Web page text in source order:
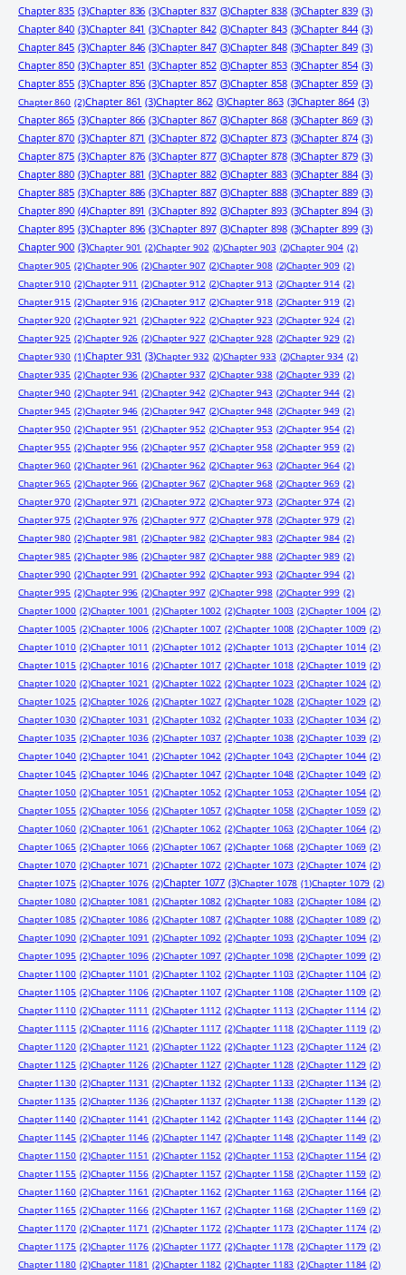
Chapter 835 (3)Chapter 836 (3)Chapter 837 (3)Chapter 838 (3)Chapter 839 (3)
Chapter 840 (3)Chapter 841 (3)Chapter 842 (3)Chapter 843 (3)Chapter 844 (3)
Chapter 845 (3)Chapter 846 (3)Chapter 847 (3)Chapter 848 (3)Chapter 849 (3)
Chapter 850 (3)Chapter 851 (3)Chapter 852 (3)Chapter 853 (3)Chapter 854 (3)
Chapter 855 (3)Chapter 856 (3)Chapter 857 (3)Chapter 858 (3)Chapter 859 (3)
Chapter 860 (2)Chapter 861 (3)Chapter 862 (3)Chapter 863 (3)Chapter 864 (3)
Chapter 865 (3)Chapter 866 (3)Chapter 867 (3)Chapter 868 (3)Chapter 869 (3)
Chapter 870 (3)Chapter 871 (3)Chapter 872 (3)Chapter 873 (3)Chapter 874 (3)
Chapter 875 (3)Chapter 876 (3)Chapter 877 (3)Chapter 878 (3)Chapter 879 (3)
Chapter 880 (3)Chapter 881 (3)Chapter 882 (3)Chapter 883 (3)Chapter 884 (3)
Chapter 885 (3)Chapter 886 (3)Chapter 887 (3)Chapter 888 (3)Chapter 889 (3)
Chapter 890 (4)Chapter 891 (3)Chapter 892 (3)Chapter 893 (3)Chapter 894 (3)
Chapter 895 (3)Chapter 896 (3)Chapter 897 (3)Chapter 898 (3)Chapter 899 (3)
Chapter 900 (3)Chapter 901 (2)Chapter 902 (2)Chapter 903 (2)Chapter 904 (2)
Chapter 905 (2)Chapter 906 (2)Chapter 907 (2)Chapter 908 (2)Chapter 909 (2)
Chapter 910 (2)Chapter 911 (2)Chapter 912 (2)Chapter 913 (2)Chapter 914 (2)
Chapter 915 (2)Chapter 916 (2)Chapter 917 (2)Chapter 918 (2)Chapter 919 (2)
Chapter 920 (2)Chapter 921 (2)Chapter 922 (2)Chapter 923 (2)Chapter 924 (2)
Chapter 925 (2)Chapter 926 (2)Chapter 927 (2)Chapter 928 (2)Chapter 929 (2)
Chapter 930 (1)Chapter 931 (3)Chapter 932 (2)Chapter 933 (2)Chapter 934 (2)
Chapter 935 (2)Chapter 936 (2)Chapter 937 (2)Chapter 938 (2)Chapter 939 (2)
Chapter 940 (2)Chapter 941 (2)Chapter 942 (2)Chapter 943 (2)Chapter 944 (2)
Chapter 945 (2)Chapter 946 (2)Chapter 947 (2)Chapter 948 (2)Chapter 949 (2)
Chapter 950 (2)Chapter 951 (2)Chapter 952 (2)Chapter 953 (2)Chapter 954 (2)
Chapter 955 (2)Chapter 956 (2)Chapter 957 (2)Chapter 958 (2)Chapter 959 (2)
Chapter 960 (2)Chapter 961 (2)Chapter 962 (2)Chapter 963 (2)Chapter 964 (2)
Chapter 965 (2)Chapter 966 (2)Chapter 967 (2)Chapter 968 (2)Chapter 969 (2)
Chapter 970 (2)Chapter 971 (2)Chapter 972 (2)Chapter 973 (2)Chapter 974 (2)
Chapter 975 (2)Chapter 976 (2)Chapter 977 (2)Chapter 978 (2)Chapter 979 (2)
Chapter 980 (2)Chapter 981 (2)Chapter 982 (2)Chapter 983 (2)Chapter 984 (2)
Chapter 985 (2)Chapter 986 (2)Chapter 987 (2)Chapter 988 (2)Chapter 989 (2)
Chapter 990 (2)Chapter 991 (2)Chapter 992 (2)Chapter 993 (2)Chapter 994 (2)
Chapter 995 (2)Chapter 996 (2)Chapter 997 (2)Chapter 998 (2)Chapter 999 (2)
Chapter 1000 (2)Chapter 1001 (2)Chapter 1002 (2)Chapter 1003 (2)Chapter 1004 (2)
Chapter 1005 (2)Chapter 1006 (2)Chapter 1007 (2)Chapter 1008 (2)Chapter 1009 (2)
Chapter 1010 (2)Chapter 1011 (2)Chapter 1012 (2)Chapter 1013 (2)Chapter 1014 (2)
Chapter 1015 (2)Chapter 1016 (2)Chapter 1017 (2)Chapter 1018 (2)Chapter 1019 (2)
Chapter 1020 (2)Chapter 1021 (2)Chapter 1022 (2)Chapter 1023 (2)Chapter 1024 (2)
Chapter 1025 (2)Chapter 1026 (2)Chapter 1027 (2)Chapter 1028 (2)Chapter 1029 (2)
Chapter 1030 (2)Chapter 1031 (2)Chapter 1032 (2)Chapter 1033 (2)Chapter 1034 (2)
Chapter 1035 (2)Chapter 1036 (2)Chapter 1037 (2)Chapter 1038 (2)Chapter 1039 (2)
Chapter 1040 (2)Chapter 1041 (2)Chapter 1042 (2)Chapter 1043 (2)Chapter 1044 (2)
Chapter 1045 (2)Chapter 1046 (2)Chapter 1047 (2)Chapter 1048 (2)Chapter 1049 (2)
Chapter 1050 (2)Chapter 1051 (2)Chapter 1052 (2)Chapter 1053 (2)Chapter 1054 (2)
Chapter 1055 (2)Chapter 1056 (2)Chapter 1057 (2)Chapter 1058 (2)Chapter 1059 (2)
Chapter 1060 (2)Chapter 1061 (2)Chapter 1062 (2)Chapter 1063 (2)Chapter 1064 (2)
Chapter 1065 (2)Chapter 1066 (2)Chapter 1067 (2)Chapter 1068 (2)Chapter 1069 (2)
Chapter 1070 (2)Chapter 1071 (2)Chapter 1072 (2)Chapter 1073 (2)Chapter 1074 (2)
Chapter 1075 (2)Chapter 1076 (2)Chapter 1077 (3)Chapter 1078 (1)Chapter 1079 (2)
Chapter 1080 (2)Chapter 1081 (2)Chapter 1082 (2)Chapter 1083 (2)Chapter 1084 (2)
Chapter 1085 (2)Chapter 1086 (2)Chapter 1087 (2)Chapter 1088 (2)Chapter 1089 (2)
Chapter 1090 (2)Chapter 1091 (2)Chapter 1092 (2)Chapter 1093 (2)Chapter 1094 (2)
Chapter 1095 (2)Chapter 1096 (2)Chapter 1097 (2)Chapter 1098 (2)Chapter 1099 (2)
Chapter 1100 (2)Chapter 1101 (2)Chapter 1102 (2)Chapter 1103 (2)Chapter 1104 (2)
Chapter 1105 (2)Chapter 1106 (2)Chapter 1107 (2)Chapter 1108 (2)Chapter 1109 (2)
Chapter 1110 (2)Chapter 1111 (2)Chapter 1112 (2)Chapter 1113 (2)Chapter 1114 (2)
Chapter 1115 (2)Chapter 1116 (2)Chapter 1117 (2)Chapter 1118 (2)Chapter 1119 (2)
Chapter 1120 (2)Chapter 1121 (2)Chapter 1122 (2)Chapter 1123 (2)Chapter 1124 (2)
Chapter 1125 (2)Chapter 1126 (2)Chapter 1127 (2)Chapter 1128 (2)Chapter 1129 (2)
Chapter 1130 (2)Chapter 1131 (2)Chapter 1132 (2)Chapter 1133 (2)Chapter 1134 (2)
Chapter 1135 (2)Chapter 1136 (2)Chapter 1137 (2)Chapter 1138 (2)Chapter 1139 (2)
Chapter 1140 (2)Chapter 1141 (2)Chapter 1142 (2)Chapter 1143 (2)Chapter 1144 (2)
Chapter 1145 (2)Chapter 1146 (2)Chapter 1147 (2)Chapter 1148 (2)Chapter 1149 (2)
Chapter 1150 (2)Chapter 1151 (2)Chapter 1152 (2)Chapter 1153 (2)Chapter 1154 (2)
Chapter 1155 (2)Chapter 1156 (2)Chapter 1157 (2)Chapter 1158 (2)Chapter 1159 (2)
Chapter 1160 (2)Chapter 1161 (2)Chapter 1162 (2)Chapter 1163 (2)Chapter 1164 (2)
Chapter 1165 (2)Chapter 1166 (2)Chapter 1167 (2)Chapter 1168 (2)Chapter 1169 (2)
Chapter 1170 (2)Chapter 1171 (2)Chapter 1172 (2)Chapter 1173 (2)Chapter 1174 (2)
Chapter 1175 (2)Chapter 1176 (2)Chapter 1177 (2)Chapter 1178 (2)Chapter 1179 (2)
Chapter 1180 (2)Chapter 1181 (2)Chapter 1182 (2)Chapter 1183 (2)Chapter 1184 (2)